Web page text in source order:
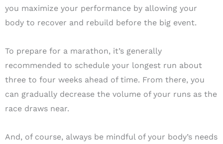
you maximize your performance by allowing your
body to recover and rebuild before the big event.
To prepare for a marathon, it’s generally
recommended to schedule your longest run about
three to four weeks ahead of time. From there, you
can gradually decrease the volume of your runs as the
race draws near.
And, of course, always be mindful of your body’s needs